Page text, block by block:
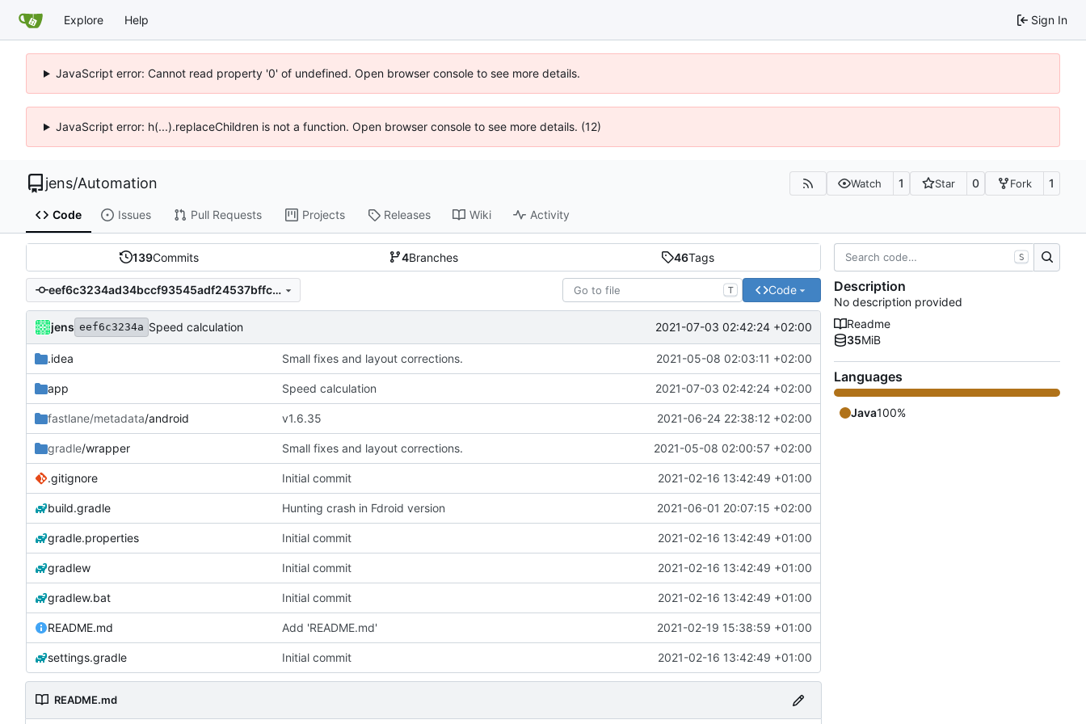
Explore Help Sign In
JavaScript error: Cannot read property '0' of undefined. Open browser console to see more details.
JavaScript error: h(...).replaceChildren is not a function. Open browser console to see more details. (12)
jens/Automation Watch 1 Star 0 Fork 1
Code Issues Pull Requests Projects Releases Wiki Activity
139Commits 4Branches 46Tags
eef6c3234ad34bccf93545adf24537bffc5b0514 T Code
jens eef6c3234a Speed calculation 2021-07-03 02:42:24 +02:00
.idea Small fixes and layout corrections. 2021-05-08 02:03:11 +02:00
app Speed calculation 2021-07-03 02:42:24 +02:00
fastlane/metadata/android v1.6.35 2021-06-24 22:38:12 +02:00
gradle/wrapper Small fixes and layout corrections. 2021-05-08 02:00:57 +02:00
.gitignore Initial commit 2021-02-16 13:42:49 +01:00
build.gradle Hunting crash in Fdroid version 2021-06-01 20:07:15 +02:00
gradle.properties Initial commit 2021-02-16 13:42:49 +01:00
gradlew Initial commit 2021-02-16 13:42:49 +01:00
gradlew.bat Initial commit 2021-02-16 13:42:49 +01:00
README.md Add 'README.md' 2021-02-19 15:38:59 +01:00
settings.gradle Initial commit 2021-02-16 13:42:49 +01:00
README.md
S
Description
No description provided
Readme
35MiB
Languages
Java100%